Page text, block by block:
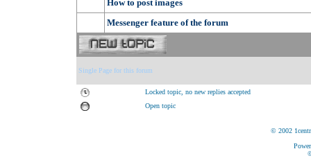
How to post images
Messenger feature of the forum
Single Page for this forum
Locked topic, no new replies accepted
Open topic
© 2002